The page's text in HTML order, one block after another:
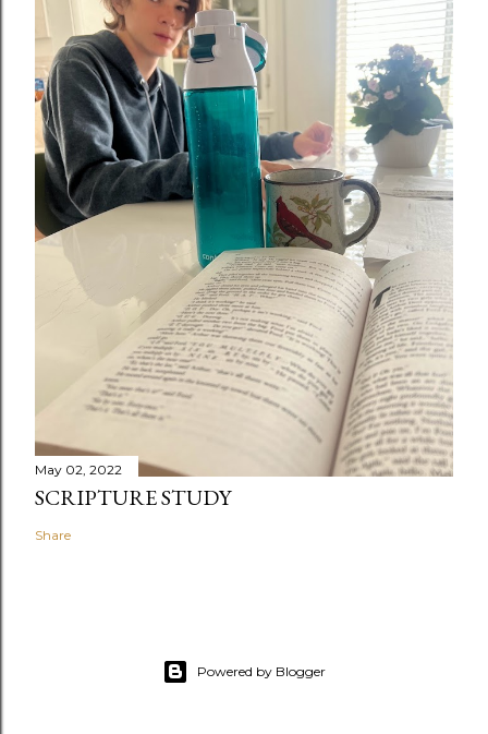
May 02, 2022
SCRIPTURE STUDY
Share
Powered by Blogger